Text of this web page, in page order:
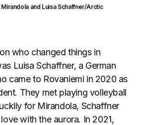
and Luisa Schaffner/Arctic
who changed things in
Luisa Schaffner, a German
came to Rovaniemi in 2020 as
They met playing volleyball
for Mirandola, Schaffner
with the aurora. In 2021,